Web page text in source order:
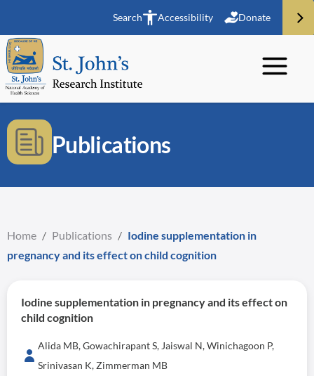
Search Accessibility Donate
Publications
Home / Publications / Iodine supplementation in
pregnancy and its effect on child cognition
Iodine supplementation in pregnancy and its effect on
child cognition
Alida MB, Gowachirapant S, Jaiswal N, Winichagoon P,
Srinivasan K, Zimmerman MB